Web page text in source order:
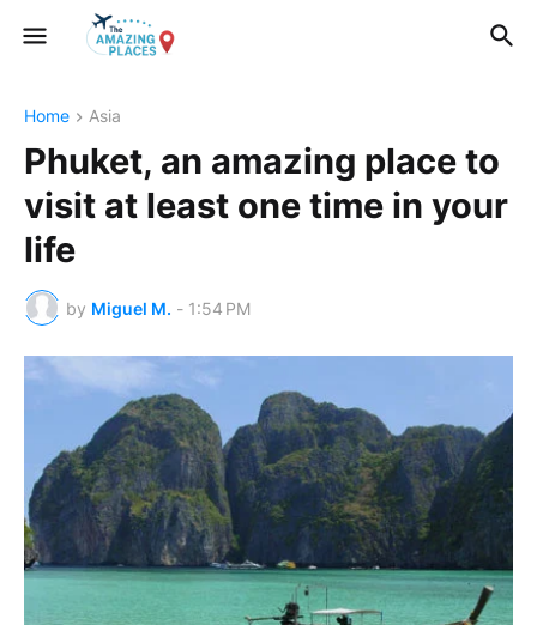
Home Asia
Phuket, an amazing place to
visit at least one time in your
life
by Miguel M. - 1:54 PM